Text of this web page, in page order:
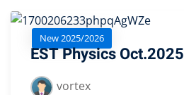
New 2025/2026
EST Physics Oct.2025
vortex